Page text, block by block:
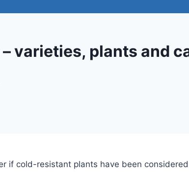
varieties, plants and
if cold-resistant plants have been